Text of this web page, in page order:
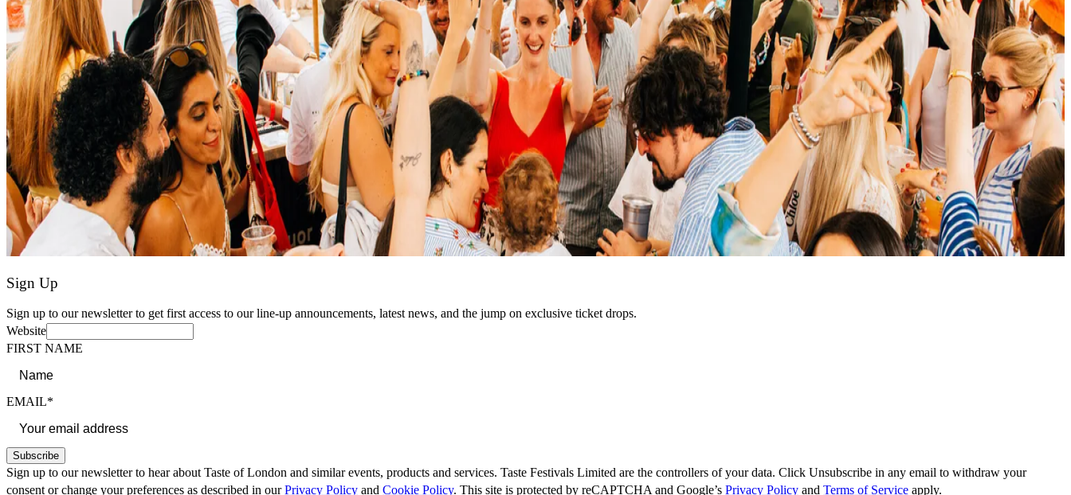
Sign Up
Sign up to our newsletter to get first access to our line-up announcements, latest news, and the jump on exclusive ticket drops.
Website
FIRST NAME
EMAIL*
Subscribe
Sign up to our newsletter to hear about Taste of London and similar events, products and services. Taste Festivals Limited are the controllers of your data. Click Unsubscribe in any email to withdraw your
consent or change your preferences as described in ourPrivacy Policy and Cookie Policy. This site is protected by reCAPTCHA and Google’s Privacy Policy and Terms of Service apply.